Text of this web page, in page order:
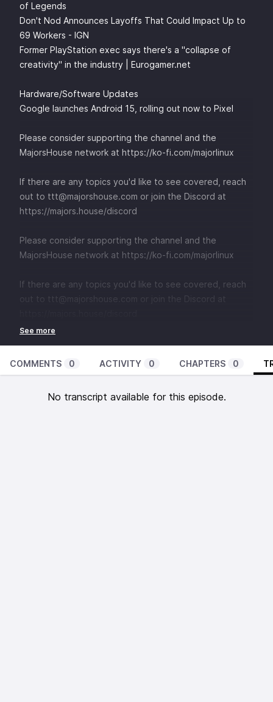
of Legends
Don't Nod Announces Layoffs That Could Impact Up to
69 Workers - IGN
Former PlayStation exec says there's a "collapse of
creativity" in the industry | Eurogamer.net
Hardware/Software Updates
Google launches Android 15, rolling out now to Pixel
Please consider supporting the channel and the
MajorsHouse network at ⁠⁠https://ko-fi.com/majorlinux ⁠⁠
If there are any topics you'd like to see covered, reach
out to ⁠⁠⁠⁠⁠⁠⁠⁠⁠⁠⁠⁠⁠⁠⁠⁠⁠⁠⁠⁠⁠⁠⁠⁠⁠⁠⁠⁠⁠⁠⁠⁠⁠⁠⁠⁠ttt@majorshouse.com⁠⁠⁠⁠⁠⁠⁠⁠⁠⁠⁠⁠⁠⁠⁠⁠⁠⁠⁠⁠⁠⁠⁠⁠⁠⁠⁠⁠⁠⁠⁠⁠⁠⁠⁠⁠ or join the Discord at
⁠⁠⁠⁠⁠⁠⁠⁠⁠⁠⁠⁠⁠⁠⁠⁠⁠⁠⁠⁠⁠⁠⁠⁠⁠⁠⁠⁠⁠⁠⁠⁠⁠⁠⁠⁠https://majors.house/discord⁠⁠⁠⁠⁠⁠⁠⁠⁠⁠⁠⁠⁠⁠⁠⁠⁠⁠⁠⁠⁠⁠⁠⁠⁠⁠⁠
Please consider supporting the channel and the
MajorsHouse network at ⁠⁠https://ko-fi.com/majorlinux ⁠⁠
If there are any topics you'd like to see covered, reach
out to ⁠⁠⁠⁠⁠⁠⁠⁠⁠⁠⁠⁠⁠⁠⁠⁠⁠⁠⁠⁠⁠⁠⁠⁠⁠⁠⁠⁠⁠⁠⁠⁠⁠⁠⁠⁠ttt@majorshouse.com⁠⁠⁠⁠⁠⁠⁠⁠⁠⁠⁠⁠⁠⁠⁠⁠⁠⁠⁠⁠⁠⁠⁠⁠⁠⁠⁠⁠⁠⁠⁠⁠⁠⁠⁠⁠
or join the Discord at
COMMENTS 0 ACTIVITY 0 CHAPTERS 0
No transcript available for this episode.